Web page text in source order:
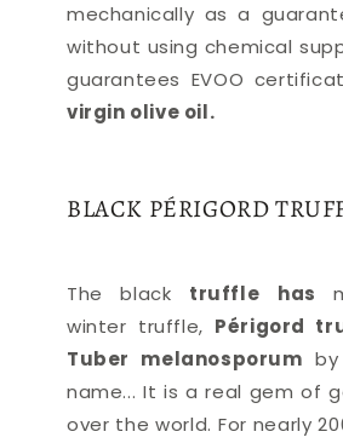
mechanically as a
without using chemical
guarantees EVOO
virgin olive oil.
BLACK PÉRIGORD
The black truffle has
winter truffle, Périgord
Tuber melanosporum
name... It is a real gem of
over the world. For nearly